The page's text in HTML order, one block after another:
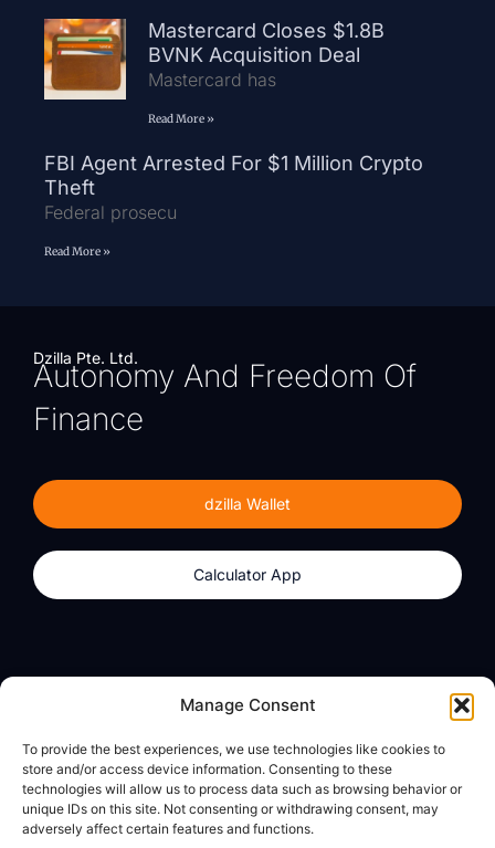
Manage Consent
To provide the best experiences, we use technologies like cookies to
store and/or access device information. Consenting to these
technologies will allow us to process data such as browsing behavior or
unique IDs on this site. Not consenting or withdrawing consent, may
adversely affect certain features and functions.
Mastercard Closes $1.8B
BVNK Acquisition Deal
Mastercard has
Read More »
FBI Agent Arrested For $1 Million Crypto
Theft
Federal prosecu
Read More »
Dzilla Pte. Ltd.
Autonomy And Freedom Of
Finance
dzilla Wallet
Calculator App
Calculator App
About
dzilla Media
Legal